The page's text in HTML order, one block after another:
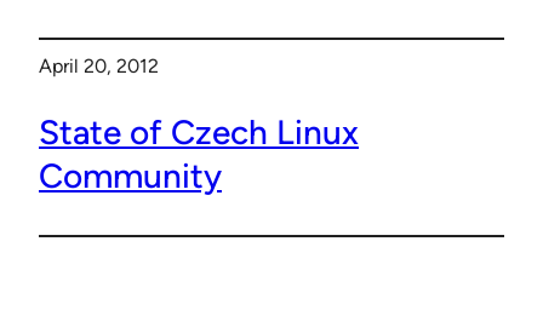
April 20, 2012
State of Czech Linux
Community